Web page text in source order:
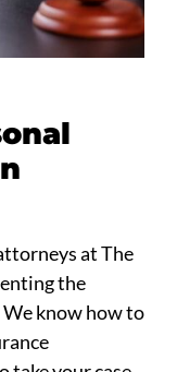
at The
the
know how to